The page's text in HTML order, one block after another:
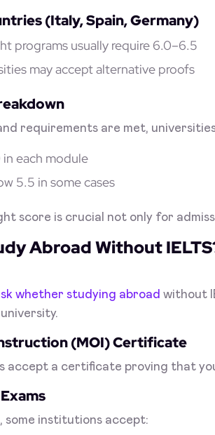
(Italy, Spain, Germany)
programs usually require 6.0–6.5
may accept alternative proofs
requirements are met,
each module
5.5 in some cases
score is crucial not only for
Abroad Without
whether studying abroad without
(MOI) Certificate
accept a certificate proving that
some institutions accept: